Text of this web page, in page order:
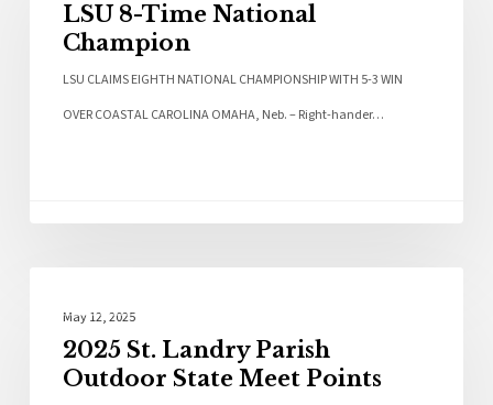
LSU 8-Time National
Champion
LSU CLAIMS EIGHTH NATIONAL CHAMPIONSHIP WITH 5-3 WIN
OVER COASTAL CAROLINA OMAHA, Neb. – Right-hander…
May 12, 2025
2025 St. Landry Parish
Outdoor State Meet Points